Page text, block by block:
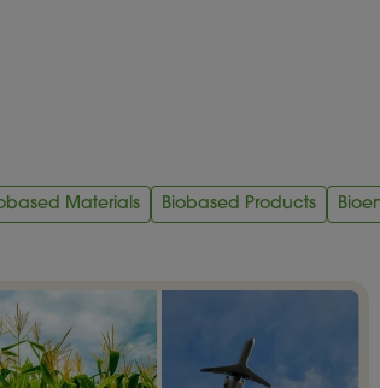
Materials Biobased Products